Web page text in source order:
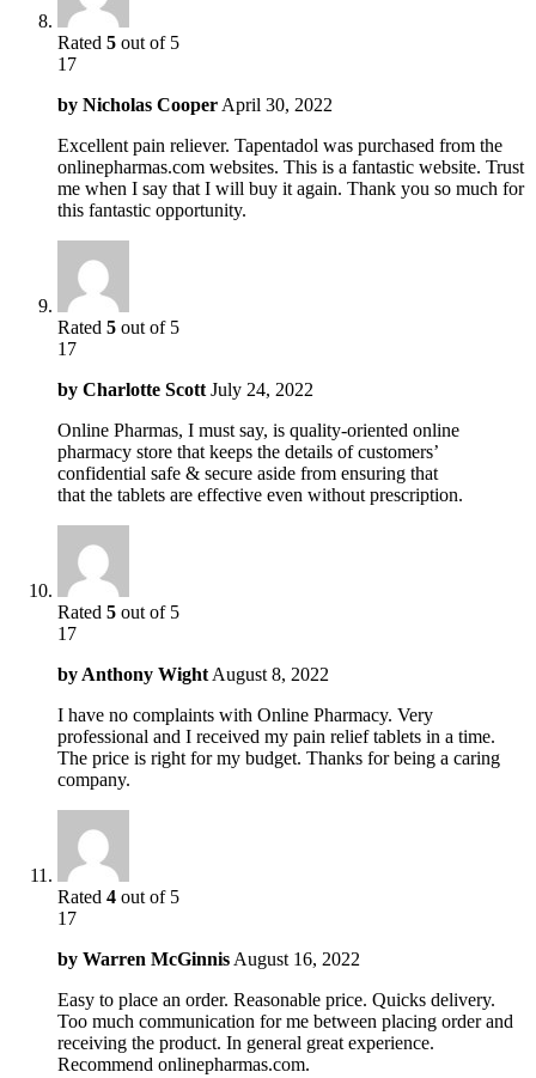
Rated 5 out of 5
17
by Nicholas Cooper April 30, 2022
Excellent pain reliever. Tapentadol was purchased from the
onlinepharmas.com websites. This is a fantastic website. Trust
me when I say that I will buy it again. Thank you so much for
this fantastic opportunity.
Rated 5 out of 5
17
by Charlotte Scott July 24, 2022
Online Pharmas, I must say, is quality-oriented online
pharmacy store that keeps the details of customers’
confidential safe & secure aside from ensuring that
that the tablets are effective even without prescription.
Rated 5 out of 5
17
by Anthony Wight August 8, 2022
I have no complaints with Online Pharmacy. Very
professional and I received my pain relief tablets in a time.
The price is right for my budget. Thanks for being a caring
company.
Rated 4 out of 5
17
by Warren McGinnis August 16, 2022
Easy to place an order. Reasonable price. Quicks delivery.
Too much communication for me between placing order and
receiving the product. In general great experience.
Recommend onlinepharmas.com.